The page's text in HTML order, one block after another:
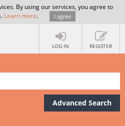
By using our services, you agree to
Learn more. I agree
LOG IN REGISTER
Advanced Search